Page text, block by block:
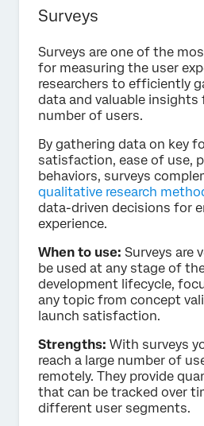
Surveys
Surveys are one of the
for measuring the user
researchers to efficiently
data and valuable insights
number of users.
By gathering data on key
satisfaction, ease of use,
behaviors, surveys
qualitative research
data-driven decisions for
experience.
When to use: Surveys are
be used at any stage of
development lifecycle,
any topic from concept
launch satisfaction.
Strengths: With surveys
reach a large number of
remotely. They provide
that can be tracked over
different user segments.